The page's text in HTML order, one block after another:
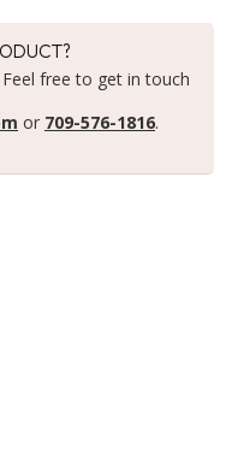
free to get in touch
or 709-576-1816.